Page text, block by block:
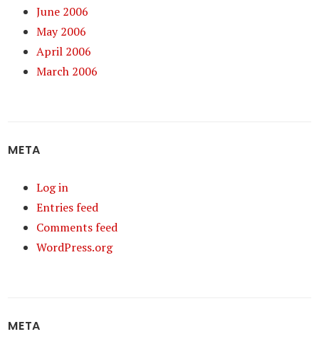
June 2006
May 2006
April 2006
March 2006
META
Log in
Entries feed
Comments feed
WordPress.org
META